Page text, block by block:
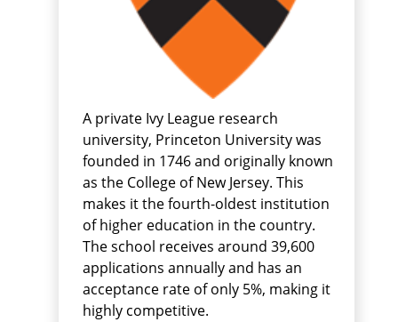
A private Ivy League research
university, Princeton University was
founded in 1746 and originally known
as the College of New Jersey. This
makes it the fourth-oldest institution
of higher education in the country.
The school receives around 39,600
applications annually and has an
acceptance rate of only 5%, making it
highly competitive.